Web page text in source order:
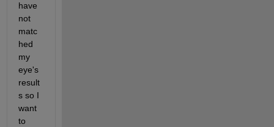
have
not
matc
hed
my
eye's
result
s so I
want
to